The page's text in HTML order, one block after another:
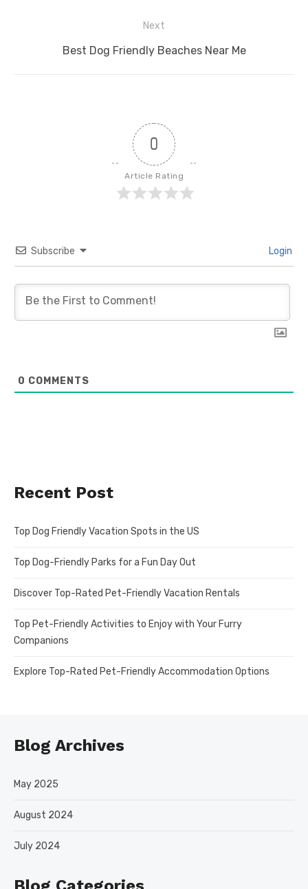
Next
Next
Best Dog Friendly Beaches Near Me
0
Article Rating
Subscribe Login
0 COMMENTS
Recent Post
Top Dog Friendly Vacation Spots in the US
Top Dog-Friendly Parks for a Fun Day Out
Discover Top-Rated Pet-Friendly Vacation Rentals
Top Pet-Friendly Activities to Enjoy with Your Furry
Companions
Explore Top-Rated Pet-Friendly Accommodation Options
Blog Archives
May 2025
August 2024
July 2024